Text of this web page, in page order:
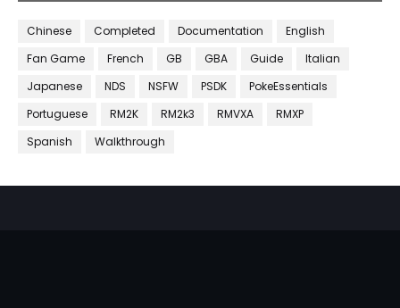
Chinese Completed Documentation
English
Fan Game
French GB GBA Guide
Italian
Japanese
NDS NSFW PSDK
PokeEssentials
Portuguese
RM2K RM2k3 RMVXA
RMXP
Spanish
Walkthrough